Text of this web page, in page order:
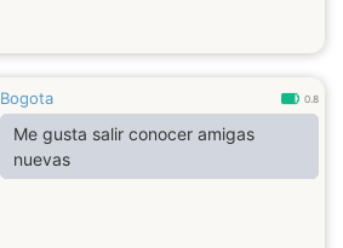
Bogota 0.8
Me gusta salir conocer amigas
nuevas